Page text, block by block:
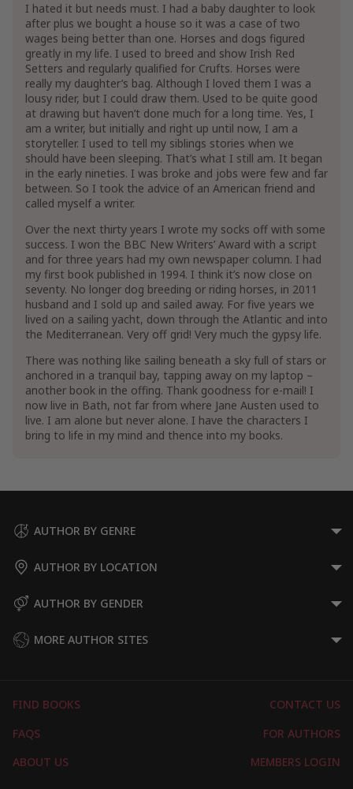
I hated it but needs must. I had a baby daughter to look
after plus we bought a house so it was a case of two
wages being better than one. Horses and dogs figured
greatly in my life. I used to breed and show Irish Red
Setters and regularly qualified for Crufts. Horses were
really my daughter’s bag. Although I loved them I was a
lousy rider, but I could draw them. Used to be quite good
at drawing but haven’t done much for a long time. Yes, I
am a writer, but initially and right up until now, I am a
storyteller. I used to tell my siblings stories when we
should have been sleeping. That’s what I still am. It began
in the early nineties. I was broke and jobs were few and far
between. So I took the advice of an American friend and
called myself a writer.
Over the next thirty years I wrote my socks off with some
success. I won the BBC New Writers’ Award with a script
and for three years had my own newspaper column. I had
my first book published in 1994. I think it’s now close on
seventy. No longer dog breeding or riding horses, in 2011
husband and I sold up and sailed away. For five years we
lived on a sailing yacht, down through the Atlantic and into
the Mediterranean. Very off grid! Very much the gypsy life.
There was nothing like sailing beneath a sky full of stars or
anchored in a tranquil bay, tapping away on my laptop –
another book in the offing. Thank goodness for e-mail! I
now live in Bath, not far from where Jane Austen used to
live. I am alone but never alone. I have the characters I
bring to life in my mind and thence into my books.
AUTHOR BY GENRE
AUTHOR BY LOCATION
AUTHOR BY GENDER
MORE AUTHOR SITES
FIND BOOKS
CONTACT US
FAQS
FOR AUTHORS
ABOUT US
MEMBERS LOGIN